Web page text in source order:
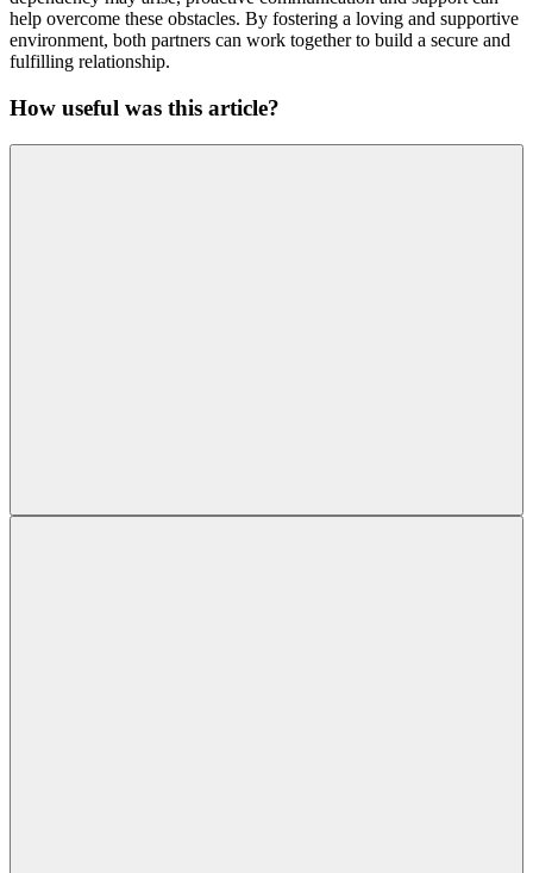
help overcome these obstacles. By fostering a loving and supportive
environment, both partners can work together to build a secure and
fulfilling relationship.
How useful was this article?